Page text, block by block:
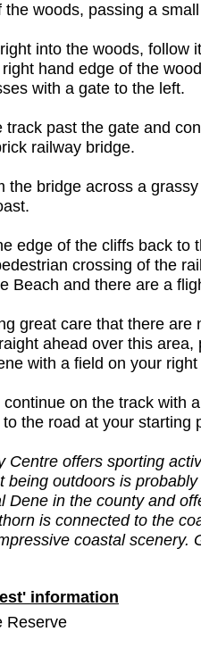
woods, passing a
into the woods,
hand edge of the
with a gate to the left.
track past the gate and
railway bridge.
the bridge across a
edge of the cliffs back
crossing of the
Beach and there are a
great care that there
ahead over this
with a field on your
on the track with
the road at your starting
Centre offers sporting
being outdoors is
Dene in the county and
is connected to the
coastal
information
Reserve